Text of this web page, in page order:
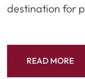
destination for
READ MORE